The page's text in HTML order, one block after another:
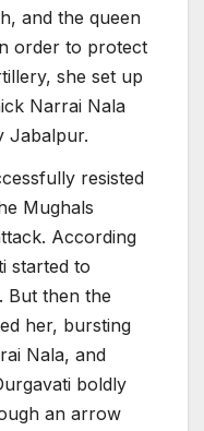
and the queen
order to protect
she set up
Narrai Nala
Jabalpur.
resisted
Mughals
According
started to
But then the
her, bursting
Nala, and
boldly
an arrow